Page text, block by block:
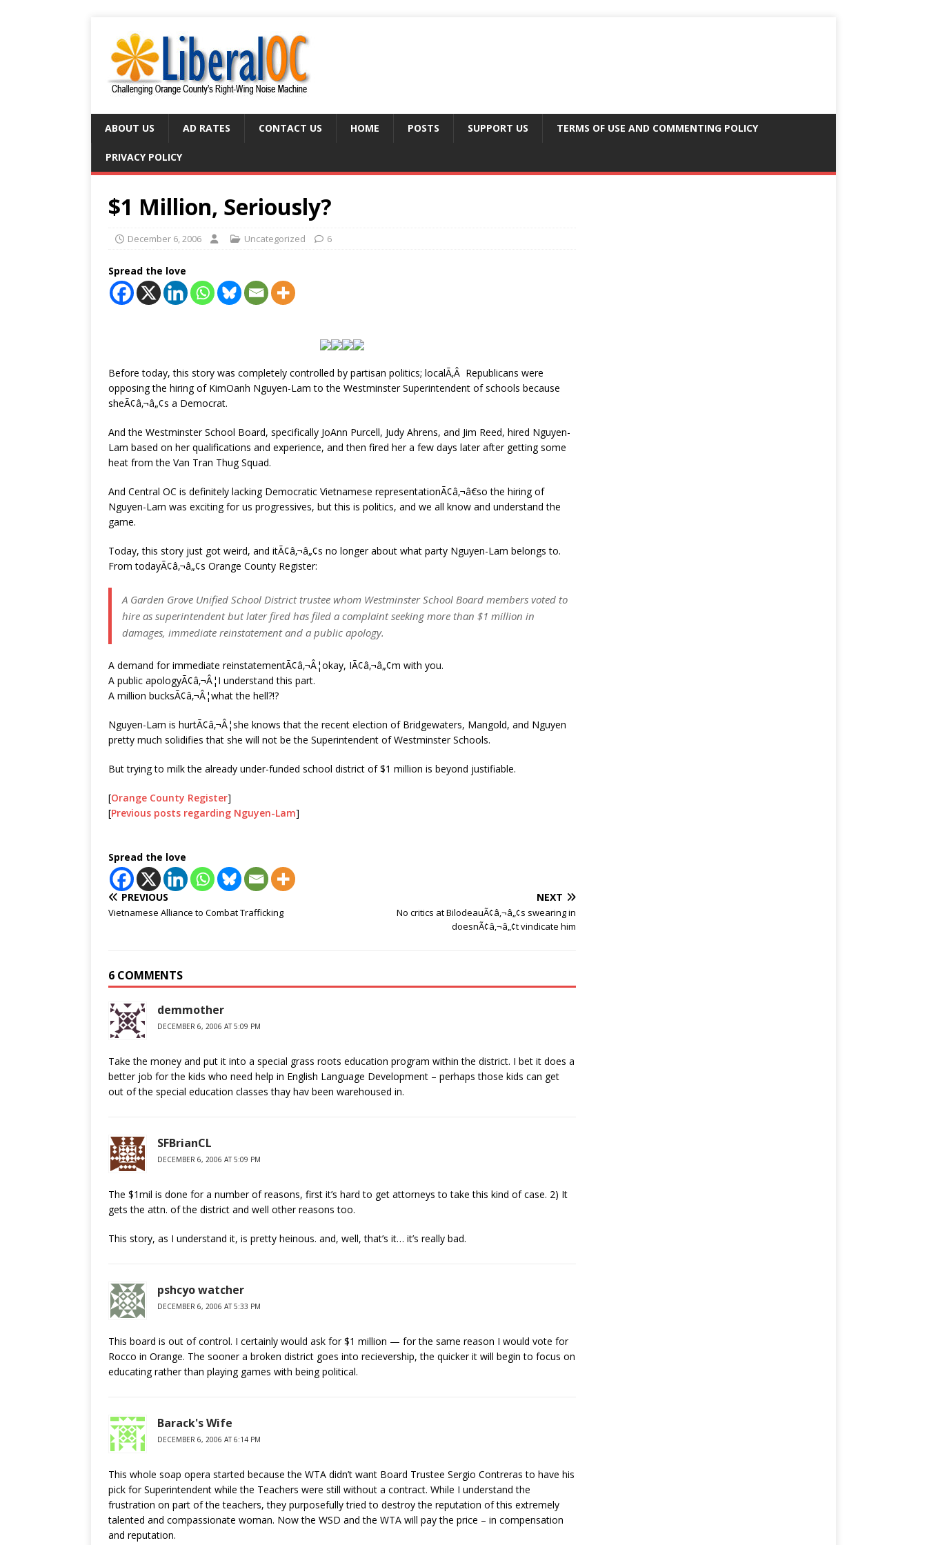
ABOUT US AD RATES CONTACT US HOME POSTS SUPPORT US TERMS OF USE AND COMMENTING POLICY
PRIVACY POLICY
$1 Million, Seriously?
December 6, 2006 Uncategorized 6
Spread the love
Before today, this story was completely controlled by partisan politics; localÃ‚Â Republicans were
opposing the hiring of KimOanh Nguyen-Lam to the Westminster Superintendent of schools because
sheÃ¢â‚¬â„¢s a Democrat.
And the Westminster School Board, specifically JoAnn Purcell, Judy Ahrens, and Jim Reed, hired Nguyen-
Lam based on her qualifications and experience, and then fired her a few days later after getting some
heat from the Van Tran Thug Squad.
And Central OC is definitely lacking Democratic Vietnamese representationÃ¢â‚¬â€so the hiring of
Nguyen-Lam was exciting for us progressives, but this is politics, and we all know and understand the
game.
Today, this story just got weird, and itÃ¢â‚¬â„¢s no longer about what party Nguyen-Lam belongs to.
From todayÃ¢â‚¬â„¢s Orange County Register:
A Garden Grove Unified School District trustee whom Westminster School Board members voted to
hire as superintendent but later fired has filed a complaint seeking more than $1 million in
damages, immediate reinstatement and a public apology.
A demand for immediate reinstatementÃ¢â‚¬Â¦okay, IÃ¢â‚¬â„¢m with you.
A public apologyÃ¢â‚¬Â¦I understand this part.
A million bucksÃ¢â‚¬Â¦what the hell?!?
Nguyen-Lam is hurtÃ¢â‚¬Â¦she knows that the recent election of Bridgewaters, Mangold, and Nguyen
pretty much solidifies that she will not be the Superintendent of Westminster Schools.
But trying to milk the already under-funded school district of $1 million is beyond justifiable.
[Orange County Register]
[Previous posts regarding Nguyen-Lam]
Spread the love
PREVIOUS
Vietnamese Alliance to Combat Trafficking
NEXT
No critics at BilodeauÃ¢â‚¬â„¢s swearing in
doesnÃ¢â‚¬â„¢t vindicate him
6 COMMENTS
demmother
DECEMBER 6, 2006 AT 5:09 PM
Take the money and put it into a special grass roots education program within the district. I bet it does a
better job for the kids who need help in English Language Development – perhaps those kids can get
out of the special education classes thay hav been warehoused in.
SFBrianCL
DECEMBER 6, 2006 AT 5:09 PM
The $1mil is done for a number of reasons, first it’s hard to get attorneys to take this kind of case. 2) It
gets the attn. of the district and well other reasons too.
This story, as I understand it, is pretty heinous. and, well, that’s it… it’s really bad.
pshcyo watcher
DECEMBER 6, 2006 AT 5:33 PM
This board is out of control. I certainly would ask for $1 million — for the same reason I would vote for
Rocco in Orange. The sooner a broken district goes into recievership, the quicker it will begin to focus on
educating rather than playing games with being political.
Barack's Wife
DECEMBER 6, 2006 AT 6:14 PM
This whole soap opera started because the WTA didn’t want Board Trustee Sergio Contreras to have his
pick for Superintendent while the Teachers were still without a contract. While I understand the
frustration on part of the teachers, they purposefully tried to destroy the reputation of this extremely
talented and compassionate woman. Now the WSD and the WTA will pay the price – in compensation
and reputation.